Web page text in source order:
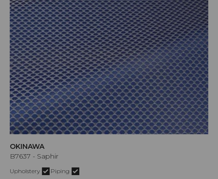
OKINAWA
B7637 - Saphir
Upholstery Piping